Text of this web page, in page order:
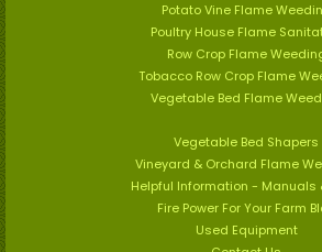
Potato Vine Flame
Poultry House Flame
Row Crop Flame
Tobacco Row Crop Flame
Vegetable Bed Flame
Vegetable Bed Shapers
Vineyard & Orchard Flame
Helpful Information - Manuals
Fire Power For Your Farm
Used Equipment